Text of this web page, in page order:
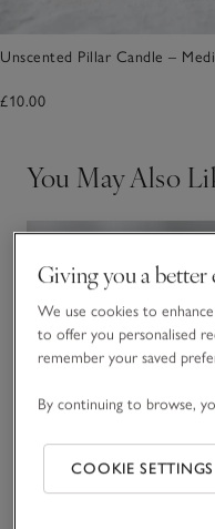
Unscented Pillar Candle –
£10.00
You May Also
Giving you a better
We use cookies to
to offer you personalised
remember your saved
By continuing to browse,
COOKIE SETTINGS